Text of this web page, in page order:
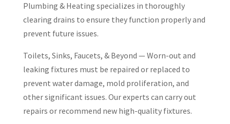
Plumbing & Heating specializes in thoroughly
clearing drains to ensure they function properly and
prevent future issues.
Toilets, Sinks, Faucets, & Beyond — Worn-out and
leaking fixtures must be repaired or replaced to
prevent water damage, mold proliferation, and
other significant issues. Our experts can carry out
repairs or recommend new high-quality fixtures.